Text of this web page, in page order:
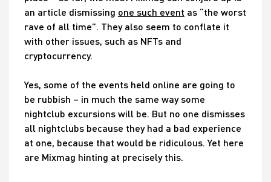
an article dismissing one such event as “the worst
rave of all time”. They also seem to conflate it
with other issues, such as NFTs and
cryptocurrency.
Yes, some of the events held online are going to
be rubbish – in much the same way some
nightclub excursions will be. But no one dismisses
all nightclubs because they had a bad experience
at one, because that would be ridiculous. Yet here
are Mixmag hinting at precisely this.